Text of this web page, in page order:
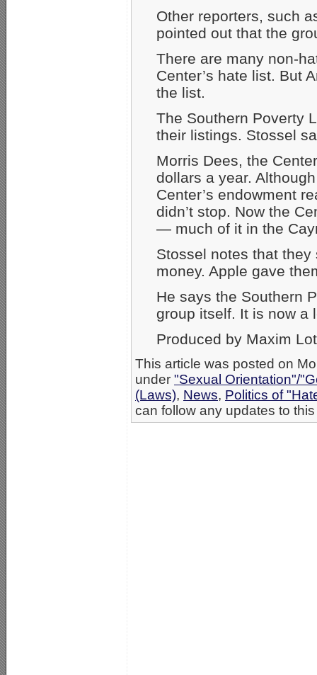
Other reporters, such
pointed out that the
There are many non-
Center’s hate list. But
the list.
The Southern Poverty
their listings. Stossel
Morris Dees, the
dollars a year.
Center’s endowment
didn’t stop. Now the
— much of it in the
Stossel notes that
money. Apple gave
He says the Southern
group itself. It is now a
Produced by Maxim
This article was posted on
under "Sexual Orientation"/
(Laws), News, Politics of
can follow any updates to